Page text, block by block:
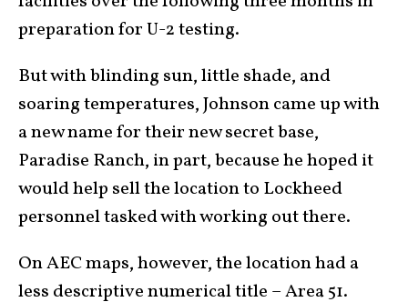
preparation for U-2 testing.
But with blinding sun, little shade, and
soaring temperatures, Johnson came up with
a new name for their new secret base,
Paradise Ranch, in part, because he hoped it
would help sell the location to Lockheed
personnel tasked with working out there.
On AEC maps, however, the location had a
less descriptive numerical title – Area 51.